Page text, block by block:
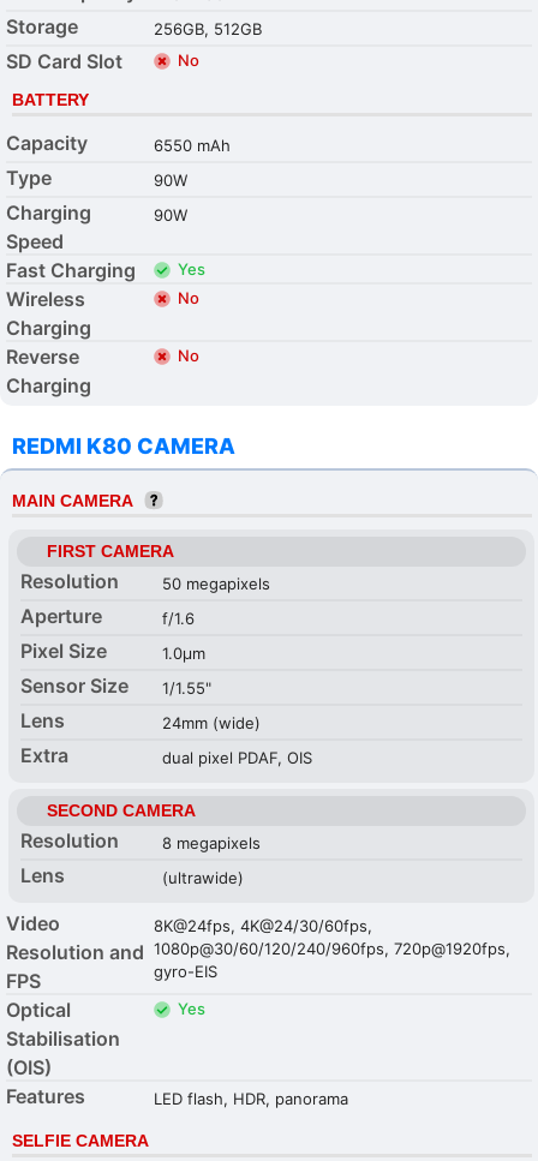
Storage 256GB, 512GB
SD Card Slot No
BATTERY
Capacity 6550 mAh
Type 90W
Charging
Speed
90W
Fast Charging Yes
Wireless
Charging
No
Reverse
Charging
No
REDMI K80 CAMERA
MAIN CAMERA
FIRST CAMERA
Resolution 50 megapixels
Aperture f/1.6
Pixel Size 1.0µm
Sensor Size 1/1.55"
Lens 24mm (wide)
Extra dual pixel PDAF, OIS
SECOND CAMERA
Resolution 8 megapixels
Lens (ultrawide)
Video
Resolution and
FPS
8K@24fps, 4K@24/30/60fps,
1080p@30/60/120/240/960fps, 720p@1920fps,
gyro-EIS
Optical
Stabilisation
(OIS)
Yes
Features LED flash, HDR, panorama
SELFIE CAMERA